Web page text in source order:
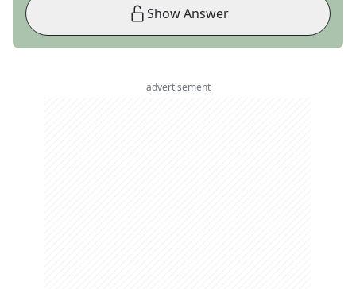
Show Answer
advertisement